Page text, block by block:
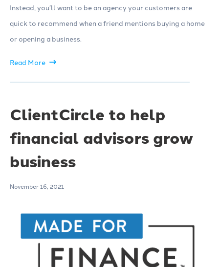
Instead, you’ll want to be an agency your customers are
quick to recommend when a friend mentions buying a home
or opening a business.
Read More
ClientCircle to help
financial advisors grow
business
November 16, 2021